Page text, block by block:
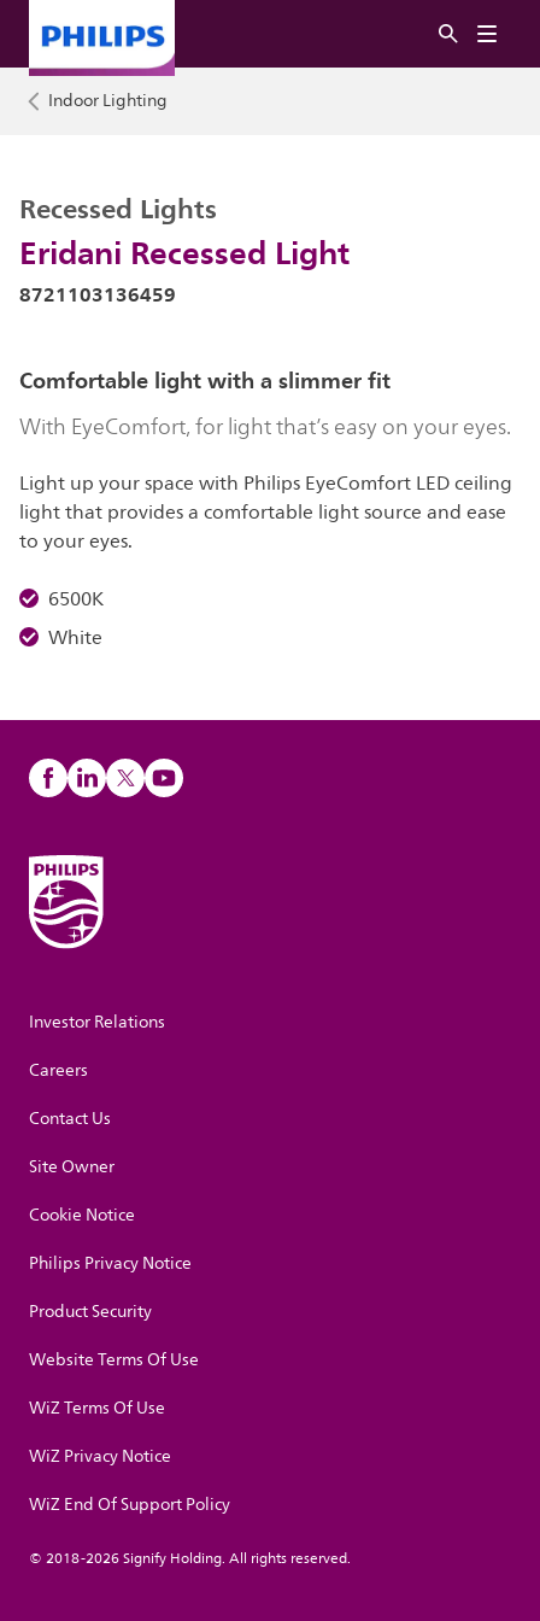
Indoor Lighting
Eridani Recessed Light
Recessed Lights
8721103136459
Comfortable light with a slimmer fit
With EyeComfort, for light that’s easy on your eyes.
Light up your space with Philips EyeComfort LED ceiling
light that provides a comfortable light source and ease
to your eyes.
6500K
White
Investor Relations
Careers
Contact Us
Site Owner
Cookie Notice
Philips Privacy Notice
Product Security
Website Terms Of Use
WiZ Terms Of Use
WiZ Privacy Notice
WiZ End Of Support Policy
© 2018-2026 Signify Holding. All rights reserved.